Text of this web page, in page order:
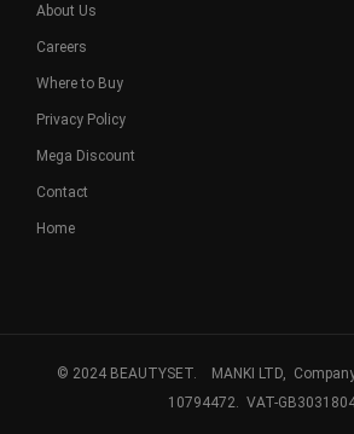
About Us
Careers
Where to Buy
Privacy Policy
Mega Discount
Contact
Home
© 2024 BEAUTYSET. MANKI LTD,
10794472. VAT-